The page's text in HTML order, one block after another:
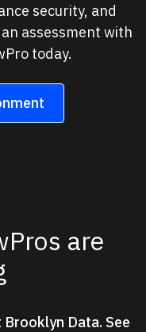
security, and
assessment with
today.
are
Data. See